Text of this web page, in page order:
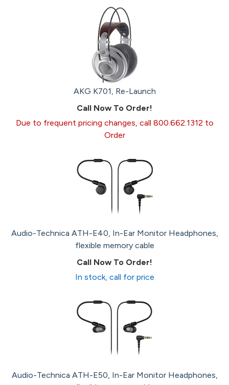
AKG K701, Re-Launch
Call Now To Order!
Due to frequent pricing changes, call 800.662.1312 to
Order
Audio-Technica ATH-E40, In-Ear Monitor Headphones,
flexible memory cable
Call Now To Order!
In stock, call for price
Audio-Technica ATH-E50, In-Ear Monitor Headphones,